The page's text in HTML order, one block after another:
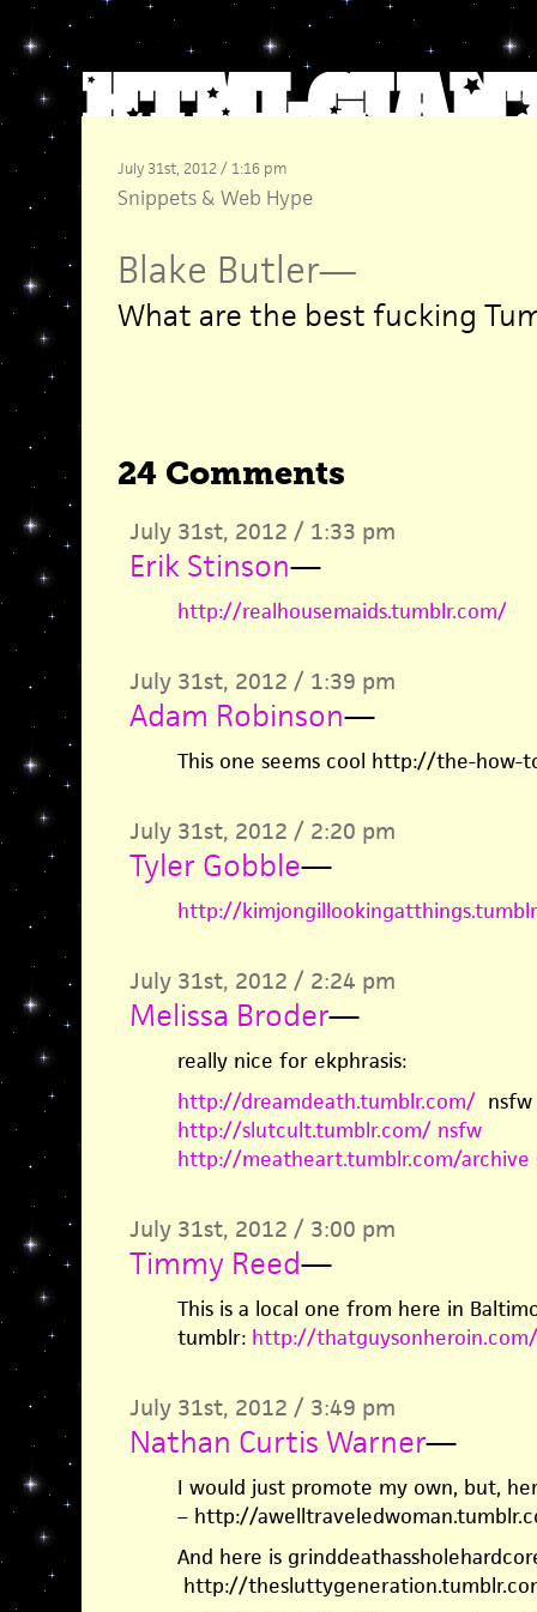
July 31st, 2012 / 1:16 pm
Snippets& Web Hype
Blake Butler—
What are the best fucking
24 Comments
July 31st, 2012 / 1:33 pm
Erik Stinson—
http://realhousemaids.tumblr.com/
July 31st, 2012 / 1:39 pm
Adam Robinson—
This one seems cool http://the-how-
July 31st, 2012 / 2:20 pm
Tyler Gobble—
http://
July 31st, 2012 / 2:24 pm
Melissa Broder—
really nice for ekphrasis:
http://dreamdeath.tumblr.com/ nsfw
http://slutcult.tumblr.com/ nsfw
http://meatheart.tumblr.com/archive
July 31st, 2012 / 3:00 pm
Timmy Reed—
This is a local one from here in
tumblr: http://thatguysonheroin.com/
July 31st, 2012 / 3:49 pm
Nathan Curtis Warner—
I would just promote my own, but,
– http://
And here is
http://